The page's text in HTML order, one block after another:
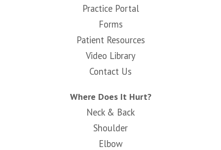
Practice Portal
Forms
Patient Resources
Video Library
Contact Us
Where Does It Hurt?
Neck & Back
Shoulder
Elbow